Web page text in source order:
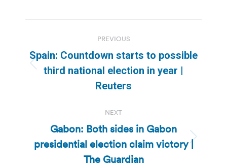
navigation
PREVIOUS
Previous
post:
Spain: Countdown starts to possible
third national election in year |
Reuters
NEXT
Next
post:
Gabon: Both sides in Gabon
presidential election claim victory |
The Guardian